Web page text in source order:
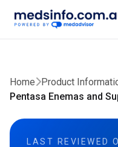
Home
Product
Pentasa Enemas and
LAST REVIEWED